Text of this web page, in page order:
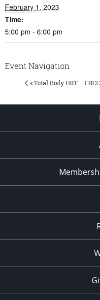
February 1, 2023
Time:
5:00 pm - 6:00 pm
Event Navigation
« Total Body HIIT – FREE